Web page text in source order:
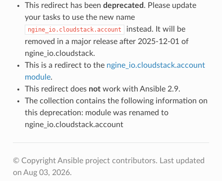
This redirect has been deprecated . Please update
your tasks to use the new name
ngine_io.cloudstack.account
instead. It will be
removed in a major release after 2025-12-01 of
ngine_io.cloudstack.
This is a redirect to the ngine_io.cloudstack.account
module.
This redirect does notwork with Ansible 2.9.
The collection contains the following information on
this deprecation: module was renamed to
ngine_io.cloudstack.account
© Copyright Ansible project contributors. Last updated
on Aug 03, 2026.